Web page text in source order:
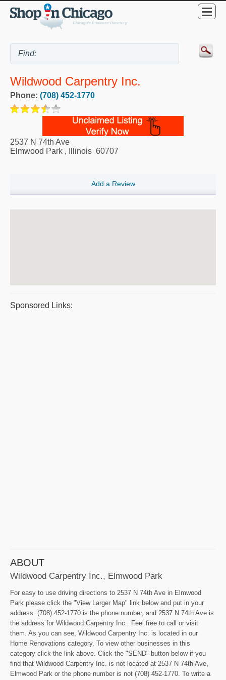
Wildwood Carpentry Inc.
Phone: (708) 452-1770
2537 N 74th Ave
Elmwood Park , Illinois 60707
Add a Review
Sponsored Links:
ABOUT
Wildwood Carpentry Inc., Elmwood Park
For easy to use driving directions to 2537 N 74th Ave in Elmwood
Park please click the "View Larger Map" link below and put in your
address. (708) 452-1770 is the phone number, and 2537 N 74th Ave is
the address for Wildwood Carpentry Inc.. Feel free to call or visit
them. As you can see, Wildwood Carpentry Inc. is located in our
Home Renovations category. To view other businesses in this
category click the link above. Click the "SEND" button below if you
find that Wildwood Carpentry Inc. is not located at 2537 N 74th Ave,
Elmwood Park or the phone number is not (708) 452-1770. To write a